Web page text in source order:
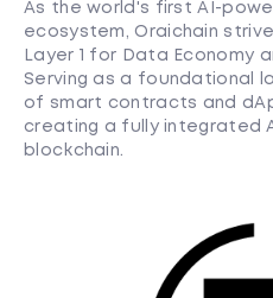
As the world's first AI-
ecosystem, Oraichain
Layer 1 for Data Economy
Serving as a foundational
of smart contracts and
creating a fully integrated
blockchain.